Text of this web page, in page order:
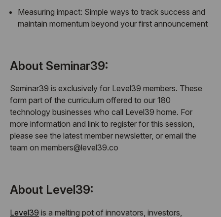
Measuring impact: Simple ways to track success and
maintain momentum beyond your first announcement
About Seminar39:
Seminar39 is exclusively for Level39 members. These
form part of the curriculum offered to our 180
technology businesses who call Level39 home. For
more information and link to register for this session,
please see the latest member newsletter, or email the
team on members@level39.co
About Level39:
Level39 is a melting pot of innovators, investors,